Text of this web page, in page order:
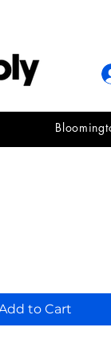
Paste
to Cart